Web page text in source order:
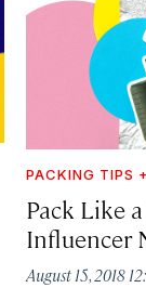
PACKING TIPS
Pack Like
Influencer
August 15, 2018